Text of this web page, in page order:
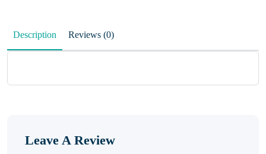
QiaJBPNfHWunKXhiqVXenZO
January 20, 2026
Description Reviews (0)
Leave A Review